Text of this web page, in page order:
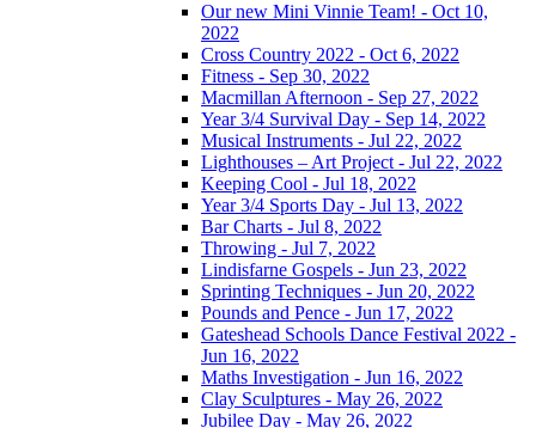
Our new Mini Vinnie Team! - Oct 10,
2022
Cross Country 2022 - Oct 6, 2022
Fitness - Sep 30, 2022
Macmillan Afternoon - Sep 27, 2022
Year 3/4 Survival Day - Sep 14, 2022
Musical Instruments - Jul 22, 2022
Lighthouses – Art Project - Jul 22, 2022
Keeping Cool - Jul 18, 2022
Year 3/4 Sports Day - Jul 13, 2022
Bar Charts - Jul 8, 2022
Throwing - Jul 7, 2022
Lindisfarne Gospels - Jun 23, 2022
Sprinting Techniques - Jun 20, 2022
Pounds and Pence - Jun 17, 2022
Gateshead Schools Dance Festival 2022 -
Jun 16, 2022
Maths Investigation - Jun 16, 2022
Clay Sculptures - May 26, 2022
Jubilee Day - May 26, 2022